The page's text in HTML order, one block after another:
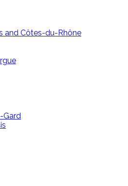
and Côtes-du-Rhône
Gard